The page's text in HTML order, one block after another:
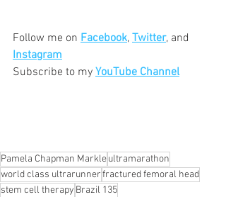
Follow me on Facebook, Twitter, and
Instagram
Subscribe to my YouTube Channel
Pamela Chapman Markleultramarathon
world class ultrarunnerfractured femoral head
stem cell therapy Brazil 135